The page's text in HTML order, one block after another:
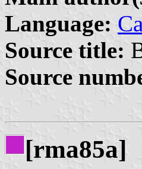
Language:
Source title:
Source
[rma85a]